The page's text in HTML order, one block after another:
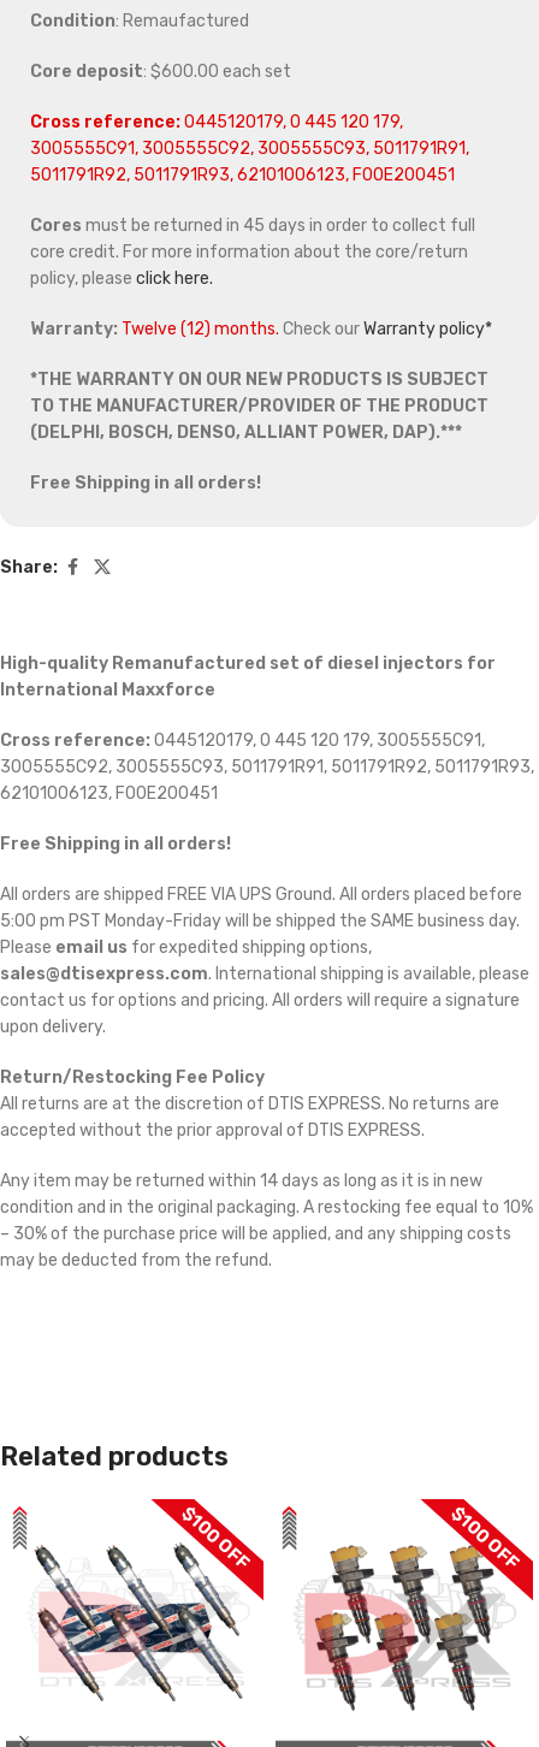
Condition: Remaufactured
Core deposit: $600.00 each set
Cross reference:0445120179, 0 445 120 179,
3005555C91, 3005555C92, 3005555C93, 5011791R91,
5011791R92, 5011791R93, 62101006123, F00E200451
Cores must be returned in 45 days in order to collect full
core credit. For more information about the core/return
policy, please click here.
Warranty: Twelve (12) months. Check ourWarranty policy*
*THE WARRANTY ON OUR NEW PRODUCTS IS SUBJECT
TO THE MANUFACTURER/PROVIDER OF THE PRODUCT
(DELPHI, BOSCH, DENSO, ALLIANT POWER, DAP).***
Free Shipping in all orders!
Share:
High-quality Remanufactured set of diesel injectors for
International Maxxforce
Cross reference: 0445120179, 0 445 120 179, 3005555C91,
3005555C92, 3005555C93, 5011791R91, 5011791R92, 5011791R93,
62101006123, F00E200451
Free Shipping in all orders!
All orders are shipped FREE VIA UPS Ground. All orders placed before
5:00 pm PST Monday-Friday will be shipped the SAME business day.
Please email us for expedited shipping options,
sales@dtisexpress.com. International shipping is available, please
contact us for options and pricing. All orders will require a signature
upon delivery.
Return/Restocking Fee Policy
All returns are at the discretion of DTIS EXPRESS. No returns are
accepted without the prior approval of DTIS EXPRESS.
Any item may be returned within 14 days as long as it is in new
condition and in the original packaging. A restocking fee equal to 10%
– 30% of the purchase price will be applied, and any shipping costs
may be deducted from the refund.
Related products
$100 OFF $100 OFF